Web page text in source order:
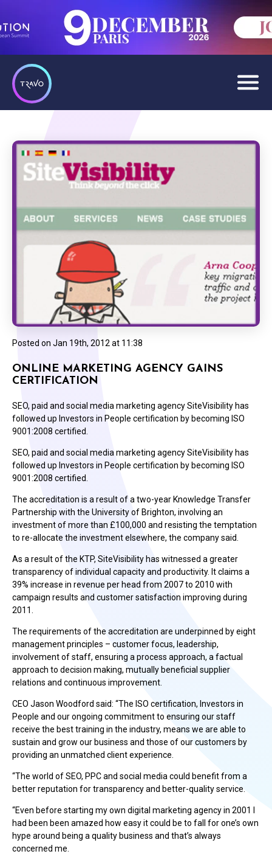
Posted on Jan 19th, 2012 at 11:38
ONLINE MARKETING AGENCY GAINS
CERTIFICATION
SEO, paid and social media marketing agency SiteVisibility has
followed up Investors in People certification by becoming ISO
9001:2008 certified.
SEO, paid and social media marketing agency SiteVisibility has
followed up Investors in People certification by becoming ISO
9001:2008 certified.
The accreditation is a result of a two-year Knowledge Transfer
Partnership with the University of Brighton, involving an
investment of more than £100,000 and resisting the temptation
to re-allocate the investment elsewhere, the company said.
As a result of the KTP, SiteVisibility has witnessed a greater
transparency of individual capacity and productivity. It claims a
39% increase in revenue per head from 2007 to 2010 with
campaign results and customer satisfaction improving during
2011.
The requirements of the accreditation are underpinned by eight
management principles – customer focus, leadership,
involvement of staff, ensuring a process approach, a factual
approach to decision making, mutually beneficial supplier
relations and continuous improvement.
CEO Jason Woodford said: “The ISO certification, Investors in
People and our ongoing commitment to ensuring our staff
receive the best training in the industry, means we are able to
sustain and grow our business and those of our customers by
providing an unmatched client experience.
“The world of SEO, PPC and social media could benefit from a
better reputation for transparency and better-quality service.
“Even before starting my own digital marketing agency in 2001 I
had been been amazed how easy it could be to fall for one’s own
hype around being a quality business and that’s always
concerned me.